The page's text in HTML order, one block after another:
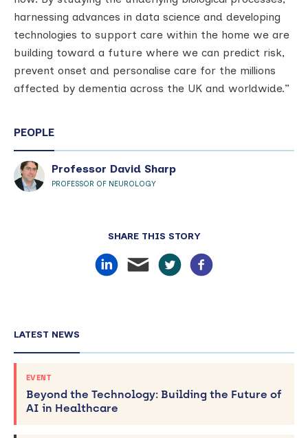
harnessing advances in data science and developing
technologies to support care within the home we are
building toward a future where we can predict risk,
prevent onset and personalise care for the millions
affected by dementia across the UK and worldwide.”
PEOPLE
Professor David Sharp
PROFESSOR OF NEUROLOGY
SHARE THIS STORY
LATEST NEWS
EVENT
Beyond the Technology: Building the Future of
AI in Healthcare